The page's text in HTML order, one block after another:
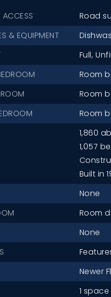
ACCESS
Road
& EQUIPMENT
Full,
Room
Room
Room
1,860
1,057
Built in
None
Room
None
Newer
1 space